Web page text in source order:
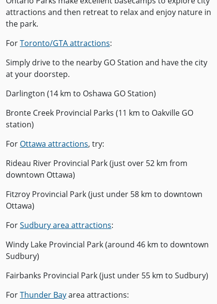
attractions and then retreat to relax and enjoy nature in
the park.
ForToronto/GTA attractions:
Simply drive to the nearby GO Station and have the city
at your doorstep.
Darlington (14 km to Oshawa GO Station)
Bronte Creek Provincial Parks (11 km to Oakville GO
station)
For Ottawa attractions, try:
Rideau River Provincial Park (just over 52 km from
downtown Ottawa)
Fitzroy Provincial Park (just under 58 km to downtown
Ottawa)
ForSudbury area attractions:
Windy Lake Provincial Park (around 46 km to downtown
Sudbury)
Fairbanks Provincial Park (just under 55 km to Sudbury)
ForThunder Bayarea attractions: